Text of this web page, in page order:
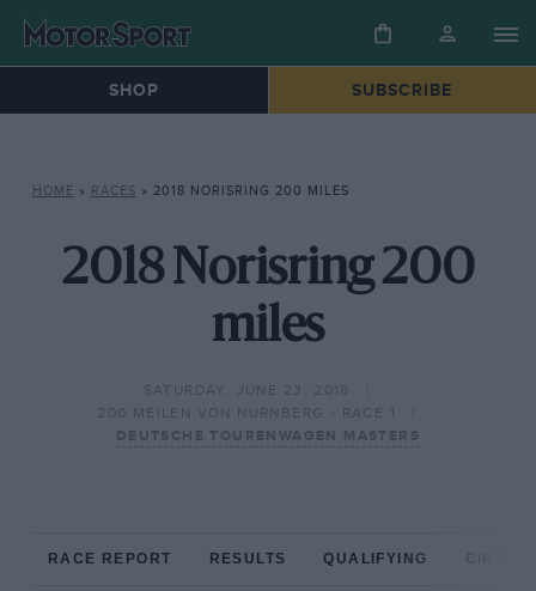
SHOP SUBSCRIBE
HOME » RACES » 2018 NORISRING 200 MILES
2018 Norisring 200
miles
SATURDAY, JUNE 23, 2018
200 MEILEN VON NURNBERG - RACE 1
DEUTSCHE TOURENWAGEN MASTERS
RACE REPORT RESULTS QUALIFYING